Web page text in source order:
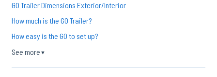
GO Trailer Dimensions Exterior/Interior
How much is the GO Trailer?
How easy is the GO to set up?
See more ▼